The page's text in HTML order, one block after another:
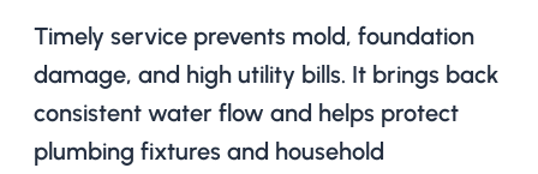
Timely service prevents mold, foundation
damage, and high utility bills. It brings back
consistent water flow and helps protect
plumbing fixtures and household